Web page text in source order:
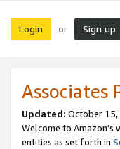
Login or Sign up
Associates
Updated: October 15,
Welcome to Amazon’s
entities as set forth in